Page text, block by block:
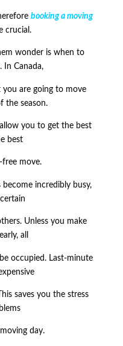
booking a moving
crucial.
wonder is when to
In Canada,
are going to move
the season.
you to get the best
best
free move.
incredibly busy,
Unless you make
all
occupied. Last-minute
saves you the stress
day.